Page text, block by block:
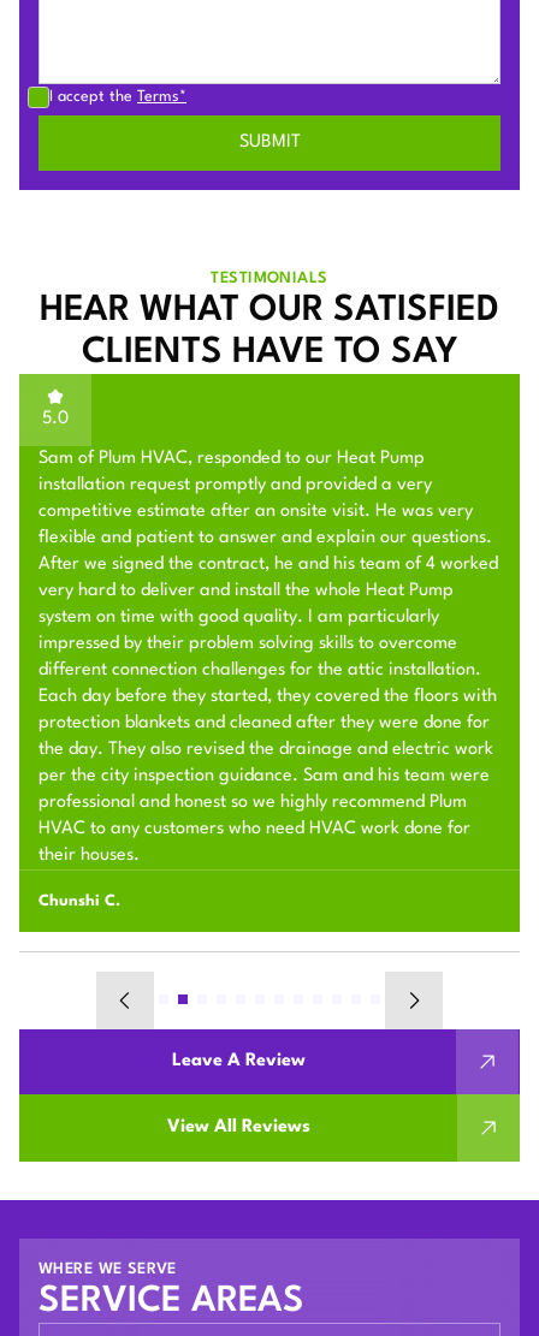
I accept the Terms*
TESTIMONIALS
HEAR WHAT OUR SATISFIED
CLIENTS HAVE TO SAY
5.0
Sam of Plum HVAC, responded to our Heat Pump
installation request promptly and provided a very
competitive estimate after an onsite visit. He was very
flexible and patient to answer and explain our questions.
After we signed the contract, he and his team of 4 worked
very hard to deliver and install the whole Heat Pump
system on time with good quality. I am particularly
impressed by their problem solving skills to overcome
different connection challenges for the attic installation.
Each day before they started, they covered the floors with
protection blankets and cleaned after they were done for
the day. They also revised the drainage and electric work
per the city inspection guidance. Sam and his team were
professional and honest so we highly recommend Plum
HVAC to any customers who need HVAC work done for
their houses.
Chunshi C.
Leave A Review
View All Reviews
WHERE WE SERVE
SERVICE AREAS